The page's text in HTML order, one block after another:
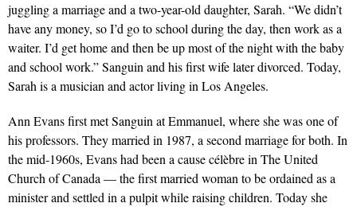
juggling a marriage and a two-year-old daughter, Sarah. “We didn’t
have any money, so I’d go to school during the day, then work as a
waiter. I’d get home and then be up most of the night with the baby
and school work.” Sanguin and his first wife later divorced. Today,
Sarah is a musician and actor living in Los Angeles.
Ann Evans first met Sanguin at Emmanuel, where she was one of
his professors. They married in 1987, a second marriage for both. In
the mid-1960s, Evans had been a cause célèbre in The United
Church of Canada — the first married woman to be ordained as a
minister and settled in a pulpit while raising children. Today she